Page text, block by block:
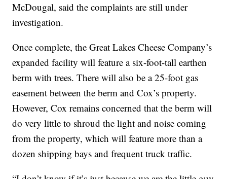
McDougal, said the complaints are still under
investigation.
Once complete, the Great Lakes Cheese Company’s
expanded facility will feature a six-foot-tall earthen
berm with trees. There will also be a 25-foot gas
easement between the berm and Cox’s property.
However, Cox remains concerned that the berm will
do very little to shroud the light and noise coming
from the property, which will feature more than a
dozen shipping bays and frequent truck traffic.